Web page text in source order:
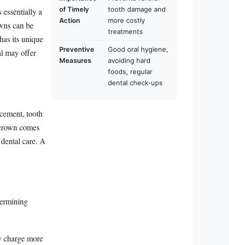
a
can be
its unique
may offer
tooth
comes
care. A
charge more
of Timely
Action
tooth damage and
more costly
treatments
Preventive
Measures
Good oral hygiene,
avoiding hard
foods, regular
dental check-ups